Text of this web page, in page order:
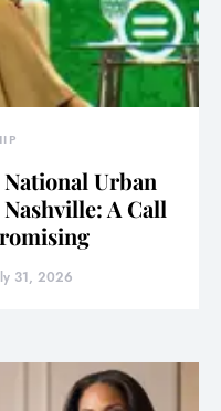
Urban
A Call
31, 2026